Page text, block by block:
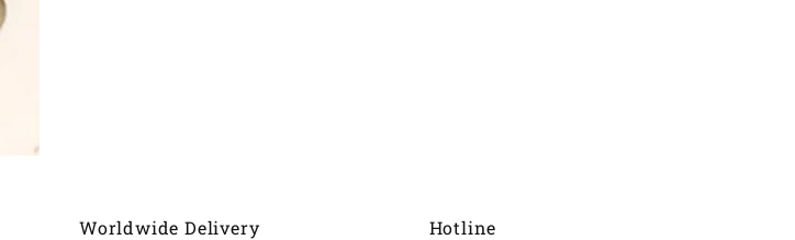
Worldwide Delivery Hotline